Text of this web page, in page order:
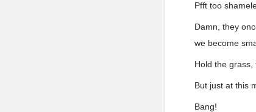
Pfft too
Damn, they
we become
Hold the grass,
But just at this
Bang!